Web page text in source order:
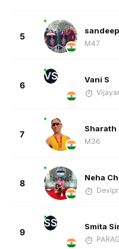
5
M47
6
VS Vani S
7
Sharath
M36
8
Neha
9
SS Smita